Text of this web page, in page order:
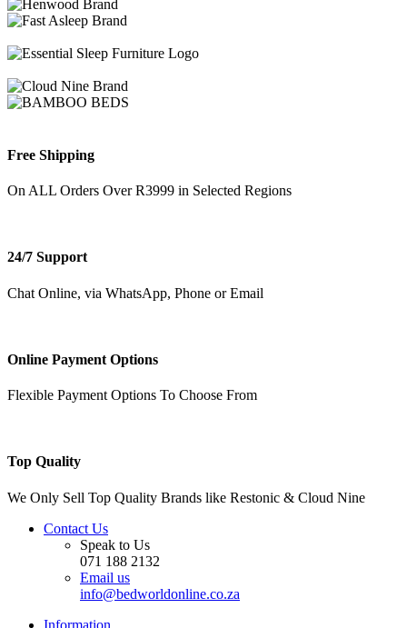
Free Shipping
On ALL Orders Over R3999 in Selected Regions
24/7 Support
Chat Online, via WhatsApp, Phone or Email
Online Payment Options
Flexible Payment Options To Choose From
Top Quality
We Only Sell Top Quality Brands like Restonic & Cloud Nine
Contact Us
Speak to Us
071 188 2132
Email us
info@bedworldonline.co.za
Information